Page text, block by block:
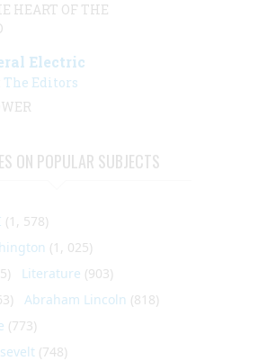
HEART OF THE
Electric
The Editors
ON POPULAR SUBJECTS
(1, 578)
(1, 025)
Literature (903)
Abraham Lincoln (818)
(773)
(748)